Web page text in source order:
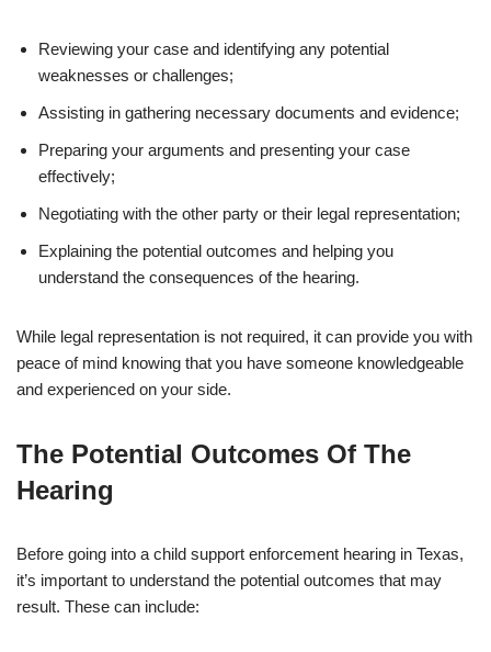
Reviewing your case and identifying any potential
weaknesses or challenges;
Assisting in gathering necessary documents and evidence;
Preparing your arguments and presenting your case
effectively;
Negotiating with the other party or their legal representation;
Explaining the potential outcomes and helping you
understand the consequences of the hearing.
While legal representation is not required, it can provide you with
peace of mind knowing that you have someone knowledgeable
and experienced on your side.
The Potential Outcomes Of The
Hearing
Before going into a child support enforcement hearing in Texas,
it’s important to understand the potential outcomes that may
result. These can include: